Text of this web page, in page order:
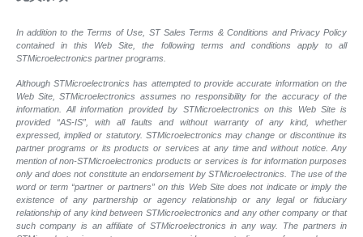
In addition to the Terms of Use, ST Sales Terms & Conditions and Privacy Policy
contained in this Web Site, the following terms and conditions apply to all
STMicroelectronics partner programs.
Although STMicroelectronics has attempted to provide accurate information on the
Web Site, STMicroelectronics assumes no responsibility for the accuracy of the
information. All information provided by STMicroelectronics on this Web Site is
provided “AS-IS”, with all faults and without warranty of any kind, whether
expressed, implied or statutory. STMicroelectronics may change or discontinue its
partner programs or its products or services at any time and without notice. Any
mention of non-STMicroelectronics products or services is for information purposes
only and does not constitute an endorsement by STMicroelectronics. The use of the
word or term “partner or partners” on this Web Site does not indicate or imply the
existence of any partnership or agency relationship or any legal or fiduciary
relationship of any kind between STMicroelectronics and any other company or that
such company is an affiliate of STMicroelectronics in any way. The partners in